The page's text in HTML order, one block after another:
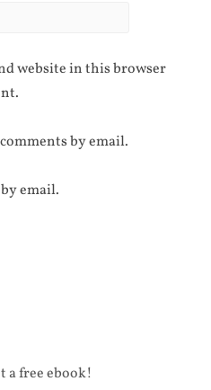
website in this browser
by email.
email.
a free ebook!